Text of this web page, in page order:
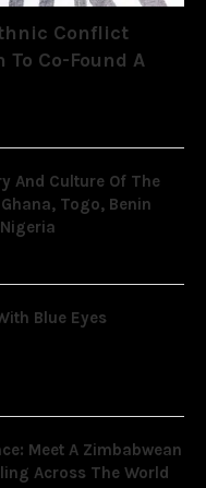
Conflict
Co-Found A
And Culture Of The
Togo, Benin
Blue Eyes
Meet A Zimbabwean
Across The World